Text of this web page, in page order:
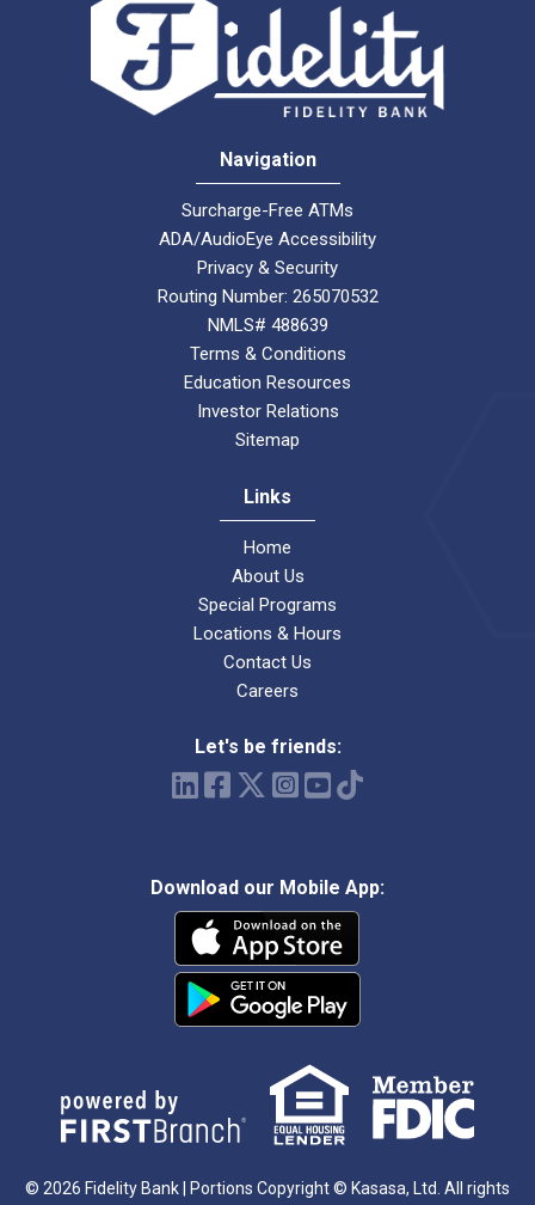
Navigation
Surcharge-Free ATMs
ADA/AudioEye Accessibility
Privacy & Security
Routing Number: 265070532
NMLS# 488639
Terms & Conditions
Education Resources
Investor Relations
Sitemap
Links
Home
About Us
Special Programs
Locations & Hours
Contact Us
Careers
Let's be friends:
Download our Mobile App:
© 2026 Fidelity Bank | Portions Copyright © Kasasa, Ltd. All rights